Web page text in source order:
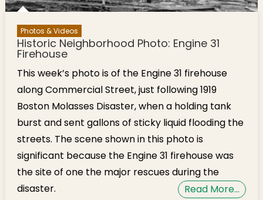
Photos & Videos
Historic Neighborhood Photo: Engine 31
Firehouse
This week’s photo is of the Engine 31 firehouse
along Commercial Street, just following 1919
Boston Molasses Disaster, when a holding tank
burst and sent gallons of sticky liquid flooding the
streets. The scene shown in this photo is
significant because the Engine 31 firehouse was
the site of one the major rescues during the
disaster.
Read More…